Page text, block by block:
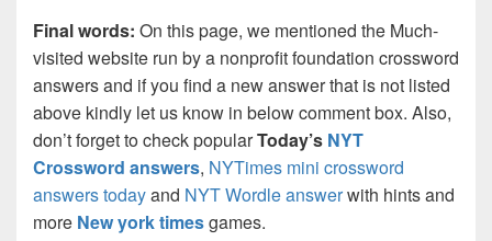
Final words: On this page, we mentioned the Much-
visited website run by a nonprofit foundation crossword
answers and if you find a new answer that is not listed
above kindly let us know in below comment box. Also,
don’t forget to check popularToday’s NYT
Crossword answers, NYTimes mini crossword
answers todayand NYT Wordle answerwith hints and
more New york timesgames.